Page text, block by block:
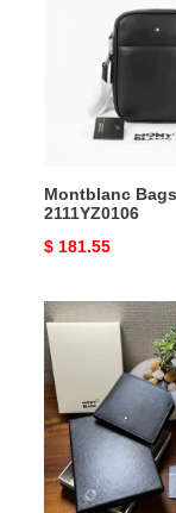
2111YZ0106
Montblanc Bags
2111YZ0106
Original
$ 181.55
Montblanc
Bag
2306YZ0076